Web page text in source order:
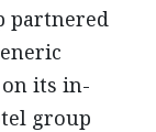
partnered
its in-
group